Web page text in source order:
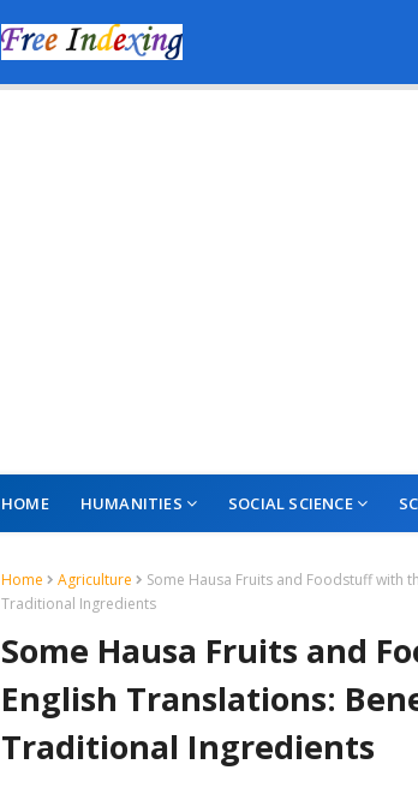
HOME HUMANITIES SOCIAL SCIENCE
Home Agriculture
Some Hausa Fruits and Foodstuff with
Traditional Ingredients
Some Hausa Fruits and
English Translations:
Traditional Ingredients